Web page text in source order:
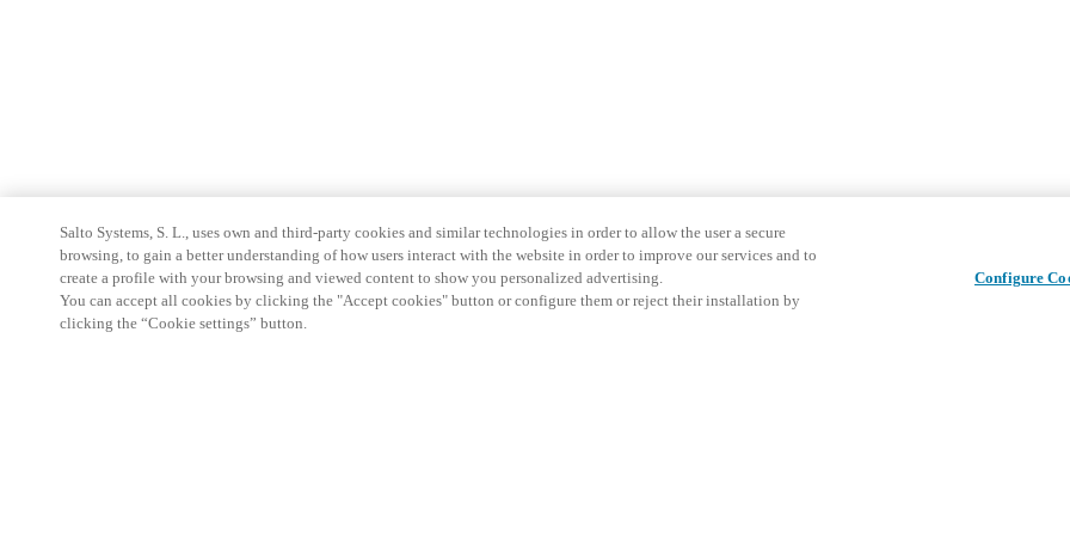
Salto Systems, S. L., uses own and third-party cookies and similar technologies in order to allow the user a secure
browsing, to gain a better understanding of how users interact with the website in order to improve our services and to
create a profile with your browsing and viewed content to show you personalized advertising.
You can accept all cookies by clicking the "Accept cookies" button or configure them or reject their installation by
clicking the “Cookie settings” button.
Configure